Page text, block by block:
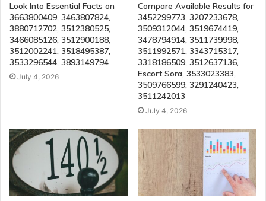
Look Into Essential Facts on
3663800409, 3463807824,
3880712702, 3512380525,
3466085126, 3512900188,
3512002241, 3518495387,
3533296544, 3893149794
July 4, 2026
Compare Available Results for
3452299773, 3207233678,
3509312044, 3519674419,
3478794914, 3511739998,
3511992571, 3343715317,
3318186509, 3512637136,
Escort Sora, 3533023383,
3509766599, 3291240423,
3511242013
July 4, 2026